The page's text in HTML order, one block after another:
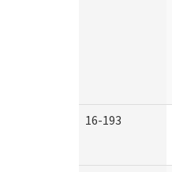
16-193